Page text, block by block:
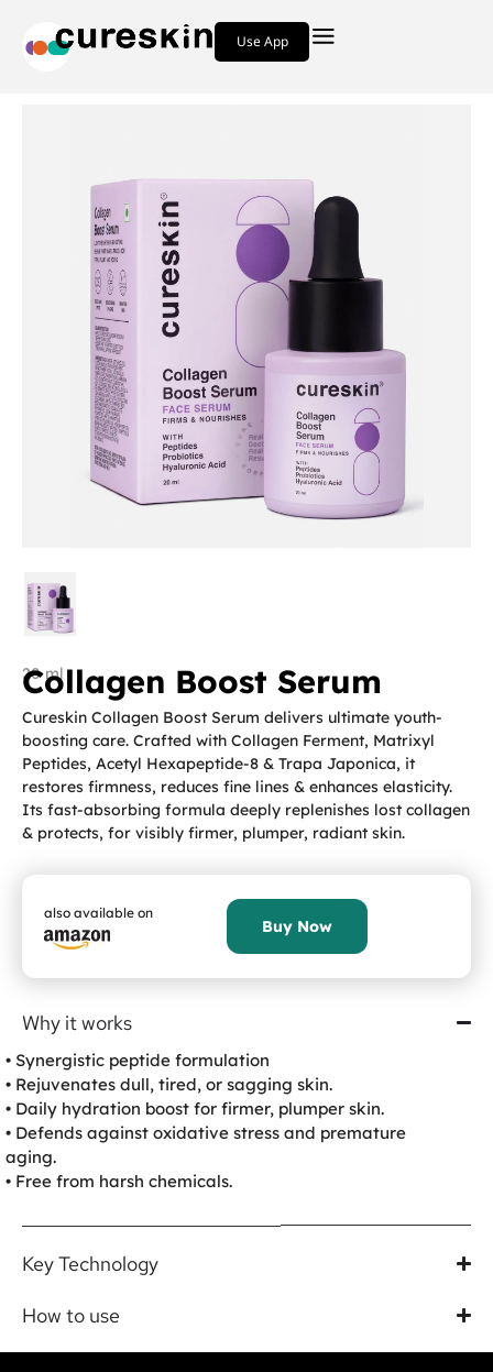
Use App
20 ml
Collagen Boost Serum
Cureskin Collagen Boost Serum delivers ultimate youth-
boosting care. Crafted with Collagen Ferment, Matrixyl
Peptides, Acetyl Hexapeptide-8 & Trapa Japonica, it
restores firmness, reduces fine lines & enhances elasticity.
Its fast-absorbing formula deeply replenishes lost collagen
& protects, for visibly firmer, plumper, radiant skin.
Why it works
• Synergistic peptide formulation
• Rejuvenates dull, tired, or sagging skin.
• Daily hydration boost for firmer, plumper skin.
• Defends against oxidative stress and premature
aging.
• Free from harsh chemicals.
Key Technology
How to use
also available on
Buy Now